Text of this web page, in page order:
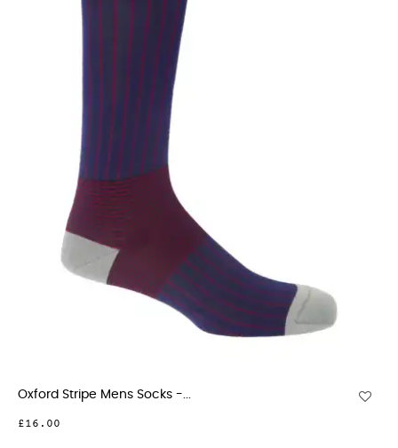
Oxford Stripe Mens Socks -...
£16.00